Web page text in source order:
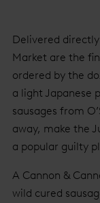
Delivered
Market are the
ordered by the
a light Japanese
sausages from
away, make the
a popular guilty
A Cannon &
wild cured